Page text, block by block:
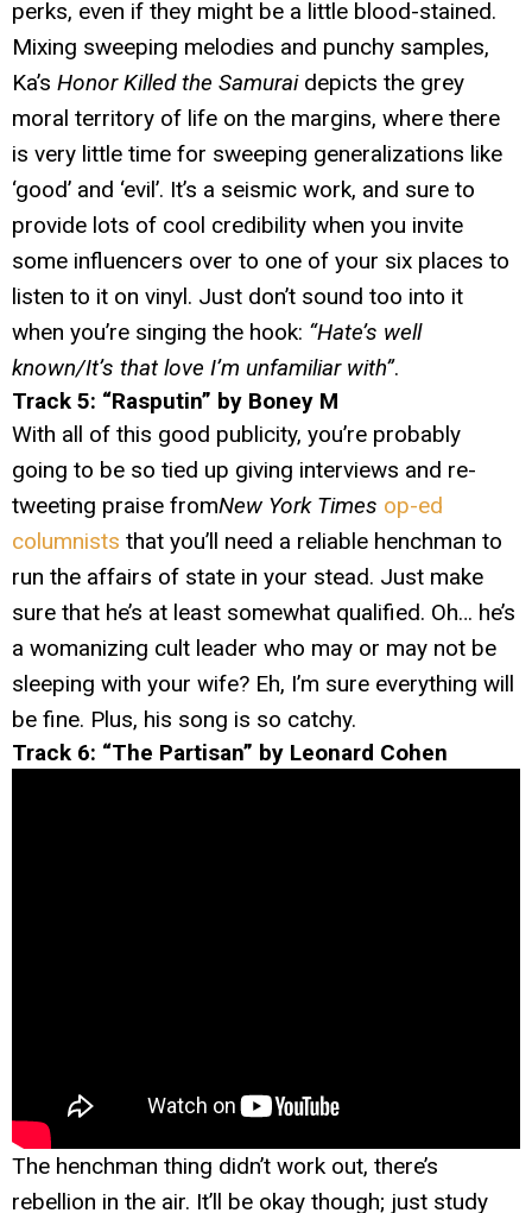
perks, even if they might be a little blood-stained.
Mixing sweeping melodies and punchy samples,
Ka’s Honor Killed the Samuraidepicts the grey
moral territory of life on the margins, where there
is very little time for sweeping generalizations like
‘good’ and ‘evil’. It’s a seismic work, and sure to
provide lots of cool credibility when you invite
some influencers over to one of your six places to
listen to it on vinyl. Just don’t sound too into it
when you’re singing the hook: “Hate’s well
known/It’s that love I’m unfamiliar with”.
Track 5: “Rasputin” by Boney M
With all of this good publicity, you’re probably
going to be so tied up giving interviews and re-
tweeting praise fromNew York Times op-ed
columnists that you’ll need a reliable henchman to
run the affairs of state in your stead. Just make
sure that he’s at least somewhat qualified. Oh… he’s
a womanizing cult leader who may or may not be
sleeping with your wife? Eh, I’m sure everything will
be fine. Plus, his song is so catchy.
Track 6: “The Partisan” by Leonard Cohen
The henchman thing didn’t work out, there’s
rebellion in the air. It’ll be okay though; just study